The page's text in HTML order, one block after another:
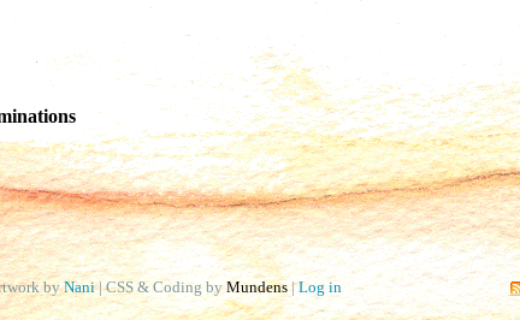
byNani| CSS & Coding byMundens|Log in